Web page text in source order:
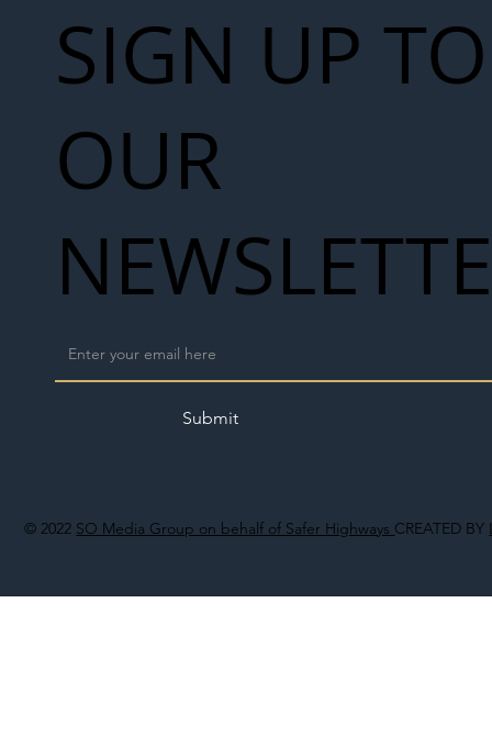
© 2022 SO Media Group on behalf of Safer Highways CREATED BY
SIGN UP TO
OUR
Submit